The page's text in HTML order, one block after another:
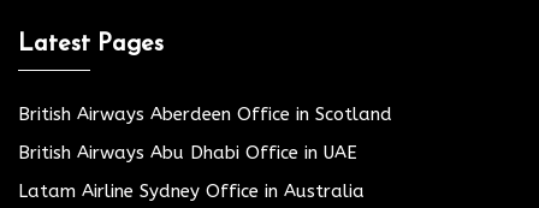
Latest Pages
British Airways Aberdeen Office in Scotland
British Airways Abu Dhabi Office in UAE
Latam Airline Sydney Office in Australia